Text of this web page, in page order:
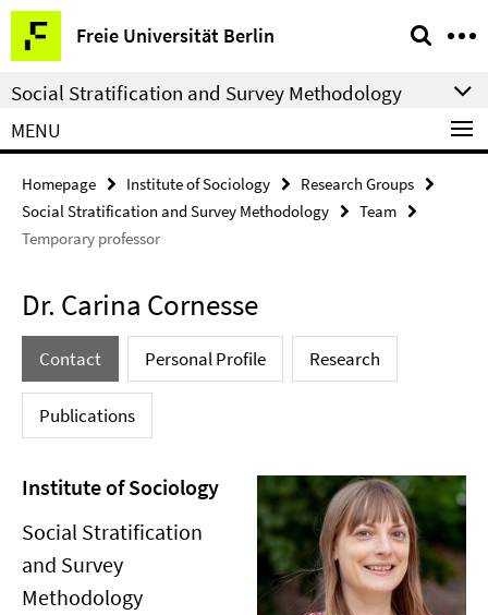
Springe
direkt
zu
Inhalt
Freie Universität Berlin
Service
Navigation
Social Stratification and Survey Methodology
MENU
Homepage Institute of Sociology
Research Groups
Social Stratification and Survey Methodology
Team
Temporary professor
Dr. Carina Cornesse
Contact Personal Profile Research
Publications
Institute of Sociology
Social Stratification
and Survey
Methodology